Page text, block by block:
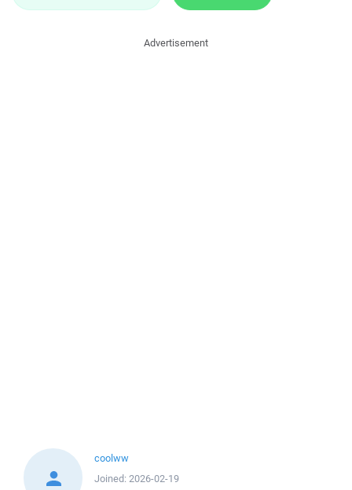
Advertisement
coolww
Joined: 2026-02-19